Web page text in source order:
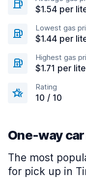
$1.54 per
Lowest gas
$1.44 per
Highest gas
$1.71 per
Rating
10 / 10
One-way
The most
for pick up in